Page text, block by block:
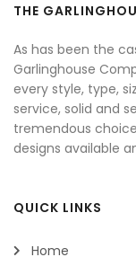
THE
As has been the
Garlinghouse
every style, type,
service, solid and
tremendous
designs available
QUICK LINKS
Home